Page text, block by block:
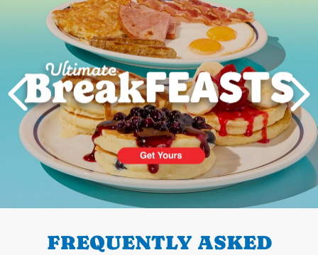
PREVIOUS
FREQUENTLY ASKED